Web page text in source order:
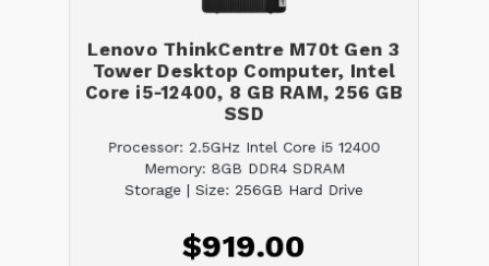
Lenovo ThinkCentre M70t Gen 3
Tower Desktop Computer, Intel
Core i5-12400, 8 GB RAM, 256 GB
SSD
Processor: 2.5GHz Intel Core i5 12400
Memory: 8GB DDR4 SDRAM
Storage | Size: 256GB Hard Drive
$919.00